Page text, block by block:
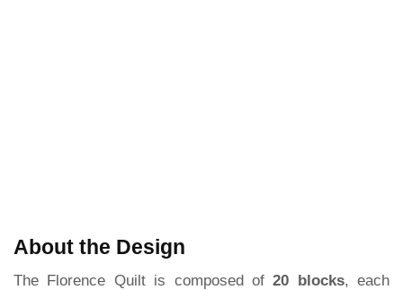
About the Design
The Florence Quilt is composed of20 blocks, each